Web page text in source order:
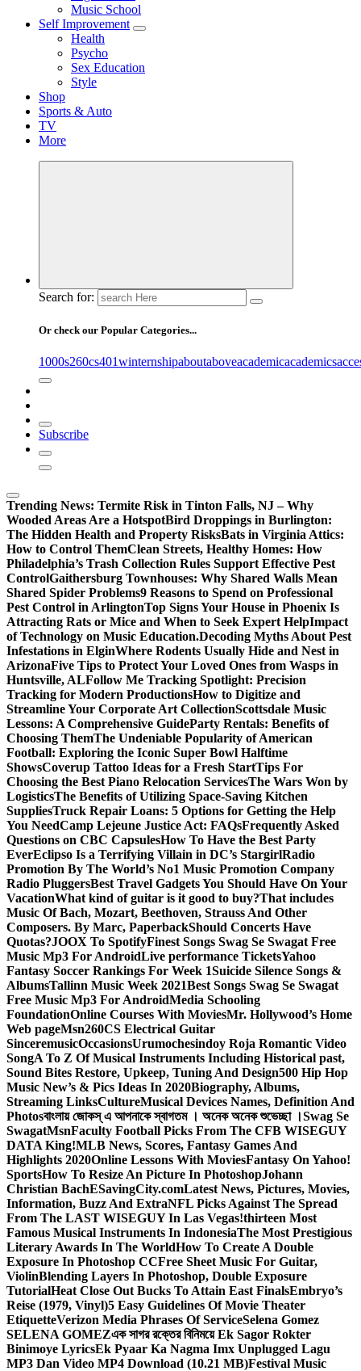
Music School
Self Improvement
Health
Psycho
Sex Education
Style
Shop
Sports & Auto
TV
More
Search for:
Or check our Popular Categories...
1000s260cs401winternshipaboutaboveacademicacademics
Subscribe
Trending News: Termite Risk in Tinton Falls, NJ – Why
Wooded Areas Are a HotspotBird Droppings in Burlington:
The Hidden Health and Property RisksBats in Virginia Attics:
How to Control ThemClean Streets, Healthy Homes: How
Philadelphia’s Trash Collection Rules Support Effective Pest
ControlGaithersburg Townhouses: Why Shared Walls Mean
Shared Spider Problems9 Reasons to Spend on Professional
Pest Control in ArlingtonTop Signs Your House in Phoenix Is
Attracting Rats or Mice and When to Seek Expert HelpImpact
of Technology on Music Education.Decoding Myths About Pest
Infestations in ElginWhere Rodents Usually Hide and Nest in
ArizonaFive Tips to Protect Your Loved Ones from Wasps in
Huntsville, ALFollow Me Tracking Spotlight: Precision
Tracking for Modern ProductionsHow to Digitize and
Streamline Your Corporate Art CollectionScottsdale Music
Lessons: A Comprehensive GuideParty Rentals: Benefits of
Choosing ThemThe Undeniable Popularity of American
Football: Exploring the Iconic Super Bowl Halftime
ShowsCoverup Tattoo Ideas for a Fresh StartTips For
Choosing the Best Piano Relocation ServicesThe Wars Won by
LogisticsThe Benefits of Utilizing Space-Saving Kitchen
SuppliesTruck Repair Loans: 5 Options for Getting the Help
You NeedCamp Lejeune Justice Act: FAQsFrequently Asked
Questions on CBC CapsulesHow To Have the Best Party
EverEclipso Is a Terrifying Villain in DC’s StargirlRadio
Promotion By The World’s No1 Music Promotion Company
Radio PluggersBest Travel Gadgets You Should Have On Your
VacationWhat kind of guitar is it good to buy?That includes
Music Of Bach, Mozart, Beethoven, Strauss And Other
Composers. By Marc, PaperbackShould Concerts Have
Quotas?JOOX To SpotifyFinest Songs Swag Se Swagat Free
Music Mp3 For AndroidLive performance TicketsYahoo
Fantasy Soccer Rankings For Week 1Suicide Silence Songs &
AlbumsTallinn Music Week 2021Best Songs Swag Se Swagat
Free Music Mp3 For AndroidMedia Schooling
FoundationOnline Courses With MoviesMr. Hollywood’s Home
Web pageMsn260CS Electrical Guitar
SinceremusicOccasionsUrumochesindoy Roja Romantic Video
SongA To Z Of Musical Instruments Including Historical past,
Sound Bites Restore, Upkeep, Tuning And Design500 Hip Hop
Music New’s & Pics Ideas In 2020Biography, Albums,
Streaming LinksCultureMusical Devices Names, Definition And
Photosবাংলায় জোকস্ এ আপনাকে স্বাগতম । অনেক অনেক শুভেচ্ছা ।Swag Se
SwagatMsnFaculty Football Picks From The CFB WISEGUY
DATA King!MLB News, Scores, Fantasy Games And
Highlights 2020Online Lessons With MoviesFantasy On Yahoo!
SportsHow To Resize An Picture In PhotoshopJohann
Christian BachESavingCity.comLatest News, Pictures, Movies,
Information, Buzz And ExtraNFL Picks Against The Spread
From The LAST WISEGUY In Las Vegas!thirteen Most
Famous Musical Instruments In IndonesiaThe Most Prestigious
Literary Awards In The WorldHow To Create A Double
Exposure In Photoshop CCFree Sheet Music For Guitar,
ViolinBlending Layers In Photoshop, Double Exposure
TutorialHeat Close Out Bucks To Attain East FinalsEmbryo’s
Reise (1979, Vinyl)5 Easy Guidelines Of Movie Theater
EtiquetteVerizon Media Phrases Of ServiceSelena Gomez
SELENA GOMEZএক সাগর রক্তের বিনিময়ে Ek Sagor Rokter
Binimoye LyricsEk Pyaar Ka Nagma Imx Unplugged Lagu
MP3 Dan Video MP4 Download (10.21 MB)Festival Music